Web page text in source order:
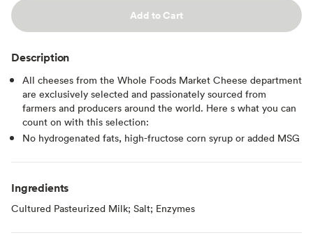
Add to Cart
Description
All cheeses from the Whole Foods Market Cheese department
are exclusively selected and passionately sourced from
farmers and producers around the world. Here s what you can
count on with this selection:
No hydrogenated fats, high-fructose corn syrup or added MSG
Ingredients
Cultured Pasteurized Milk; Salt; Enzymes